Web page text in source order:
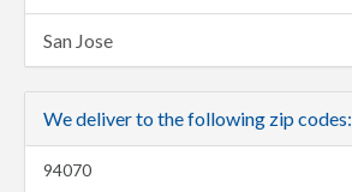
San Jose
We deliver to the following zip codes:
94070